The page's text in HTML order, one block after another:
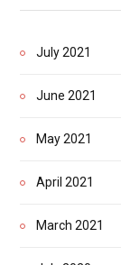
July 2021
June 2021
May 2021
April 2021
March 2021